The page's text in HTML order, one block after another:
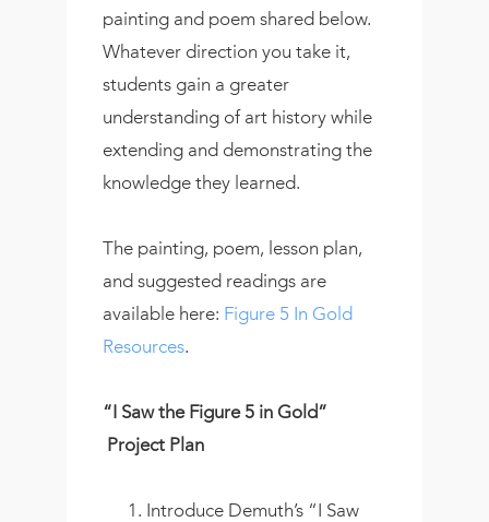
painting and poem shared below.
Whatever direction you take it,
students gain a greater
understanding of art history while
extending and demonstrating the
knowledge they learned.
The painting, poem, lesson plan,
and suggested readings are
available here: Figure 5 In Gold
Resources.
“I Saw the Figure 5 in Gold”
Project Plan
Introduce Demuth’s “I Saw